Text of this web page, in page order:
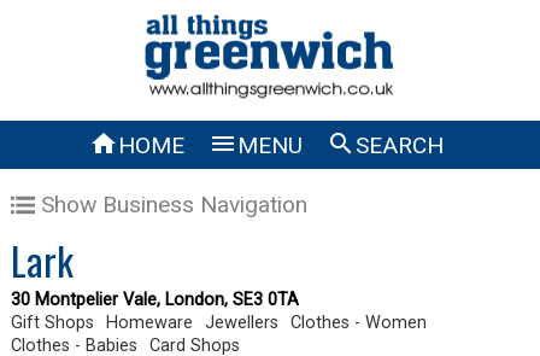
HOME  MENU SEARCH
Show Business Navigation
Lark
30 Montpelier Vale, London, SE3 0TA
Gift Shops
Homeware Jewellers
Clothes - Women
Clothes - Babies
Card Shops